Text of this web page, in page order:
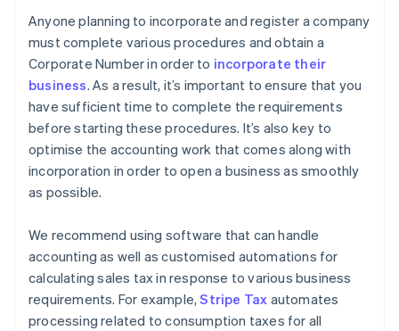
Anyone planning to incorporate and register a company
must complete various procedures and obtain a
Corporate Number in order to incorporate their
business. As a result, it’s important to ensure that you
have sufficient time to complete the requirements
before starting these procedures. It’s also key to
optimise the accounting work that comes along with
incorporation in order to open a business as smoothly
as possible.
We recommend using software that can handle
accounting as well as customised automations for
calculating sales tax in response to various business
requirements. For example,Stripe Tax automates
processing related to consumption taxes for all